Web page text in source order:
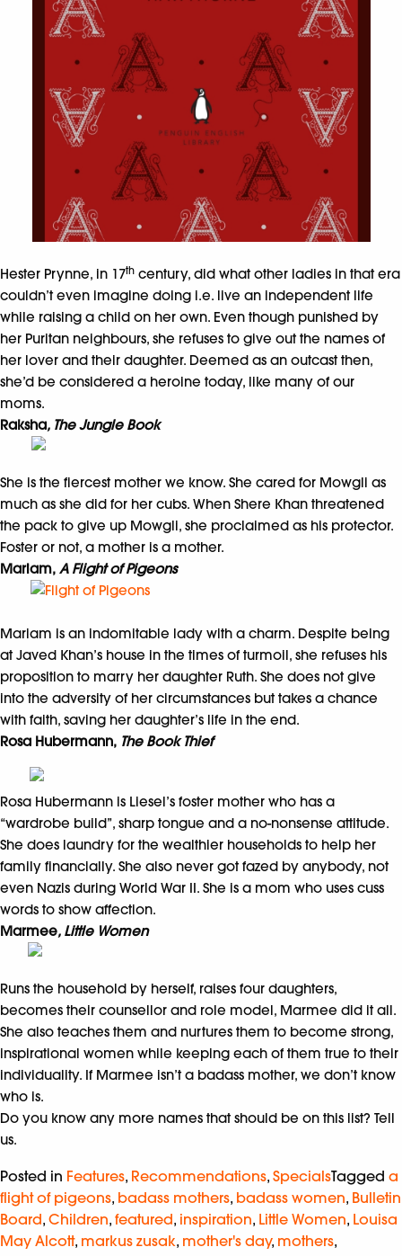
Hester Prynne, in 17th century, did what other ladies in that era
couldn’t even imagine doing i.e. live an independent life
while raising a child on her own. Even though punished by
her Puritan neighbours, she refuses to give out the names of
her lover and their daughter. Deemed as an outcast then,
she’d be considered a heroine today, like many of our
moms.
Raksha, The Jungle Book
She is the fiercest mother we know. She cared for Mowgli as
much as she did for her cubs. When Shere Khan threatened
the pack to give up Mowgli, she proclaimed as his protector.
Foster or not, a mother is a mother.
Mariam, A Flight of Pigeons
Mariam is an indomitable lady with a charm. Despite being
at Javed Khan’s house in the times of turmoil, she refuses his
proposition to marry her daughter Ruth. She does not give
into the adversity of her circumstances but takes a chance
with faith, saving her daughter’s life in the end.
Rosa Hubermann, The Book Thief
Rosa Hubermann is Liesel’s foster mother who has a
“wardrobe build”, sharp tongue and a no-nonsense attitude.
She does laundry for the wealthier households to help her
family financially. She also never got fazed by anybody, not
even Nazis during World War II. She is a mom who uses cuss
words to show affection.
Marmee, Little Women
Runs the household by herself, raises four daughters,
becomes their counsellor and role model, Marmee did it all.
She also teaches them and nurtures them to become strong,
inspirational women while keeping each of them true to their
individuality. If Marmee isn’t a badass mother, we don’t know
who is.
Do you know any more names that should be on this list? Tell
us.
Posted in Features, Recommendations, SpecialsTagged a
flight of pigeons, badass mothers, badass women, Bulletin
Board, Children, featured, inspiration, Little Women, Louisa
May Alcott, markus zusak, mother's day, mothers,